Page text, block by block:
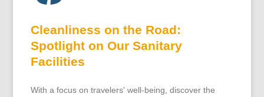
Cleanliness on the Road:
Spotlight on Our Sanitary
Facilities
With a focus on travelers' well-being, discover the